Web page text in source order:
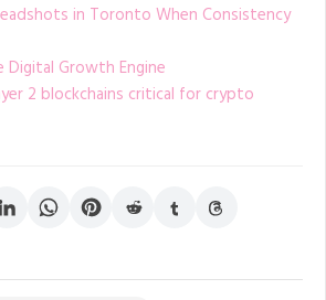
in Toronto When Consistency
Digital Growth Engine
2 blockchains critical for crypto